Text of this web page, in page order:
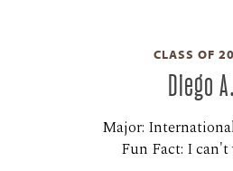
CLASS OF
Diego A.
Major:
Fun Fact: I